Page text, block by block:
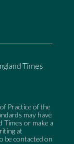
Times
Practice of the
may have
Times or make a
at
be contacted on